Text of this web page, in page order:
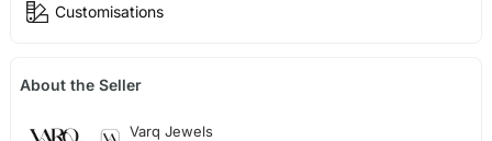
Customisations
About the Seller
Varq Jewels